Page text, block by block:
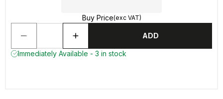
Buy Price(exc VAT)
ADD
Immediately Available - 3 in stock